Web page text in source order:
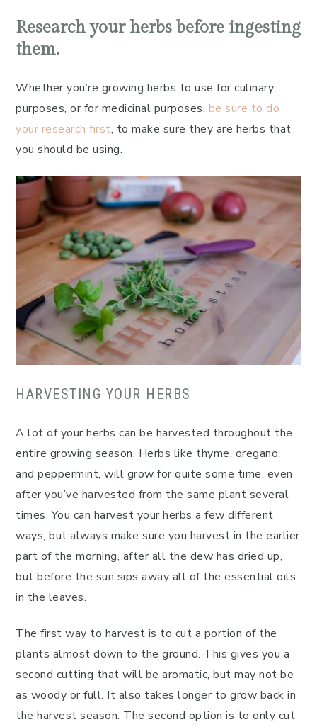
Research your herbs before ingesting
them.
Whether you’re growing herbs to use for culinary
purposes, or for medicinal purposes, be sure to do
your research first, to make sure they are herbs that
you should be using.
HARVESTING YOUR HERBS
A lot of your herbs can be harvested throughout the
entire growing season. Herbs like thyme, oregano,
and peppermint, will grow for quite some time, even
after you’ve harvested from the same plant several
times. You can harvest your herbs a few different
ways, but always make sure you harvest in the earlier
part of the morning, after all the dew has dried up,
but before the sun sips away all of the essential oils
in the leaves.
The first way to harvest is to cut a portion of the
plants almost down to the ground. This gives you a
second cutting that will be aromatic, but may not be
as woody or full. It also takes longer to grow back in
the harvest season. The second option is to only cut